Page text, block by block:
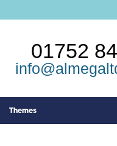
01752
Themes